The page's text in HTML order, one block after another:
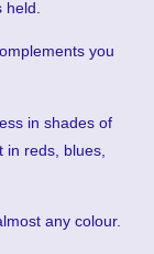
you
in shades of
reds, blues,
any colour.